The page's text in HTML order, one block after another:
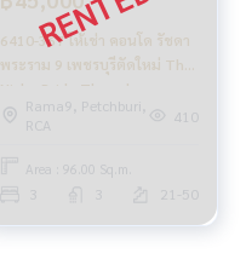
6410-367 ให้เช่า คอนโด รัชดา
พระราม 9 เพชรบุรีตัดใหม่ The
Niche Pride Thonglor -
Phetchaburi 3นอน
Rama9, Petchburi,
RCA
410
Area : 96.00 Sq.m.
21-50